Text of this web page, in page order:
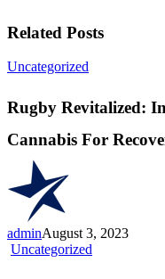
Related Posts
Uncategorized
Investigating
The
Of
Wellness
Rugby Revitalized:
Cannabis For
adminAugust 3, 2023
Uncategorized